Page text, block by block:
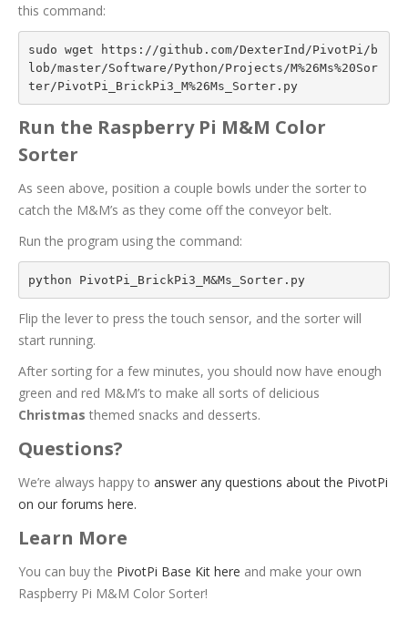
this command:
sudo wget https://github.com/DexterInd/PivotPi/b
lob/master/Software/Python/Projects/M%26Ms%20Sor
ter/PivotPi_BrickPi3_M%26Ms_Sorter.py
Run the Raspberry Pi M&M Color
Sorter
As seen above, position a couple bowls under the sorter to
catch the M&M’s as they come off the conveyor belt.
Run the program using the command:
python PivotPi_BrickPi3_M&Ms_Sorter.py
Flip the lever to press the touch sensor, and the sorter will
start running.
After sorting for a few minutes, you should now have enough
green and red M&M’s to make all sorts of delicious
Christmas themed snacks and desserts.
Questions?
We’re always happy to answer any questions about the PivotPi
on our forums here.
Learn More
You can buy the PivotPi Base Kit here and make your own
Raspberry Pi M&M Color Sorter!